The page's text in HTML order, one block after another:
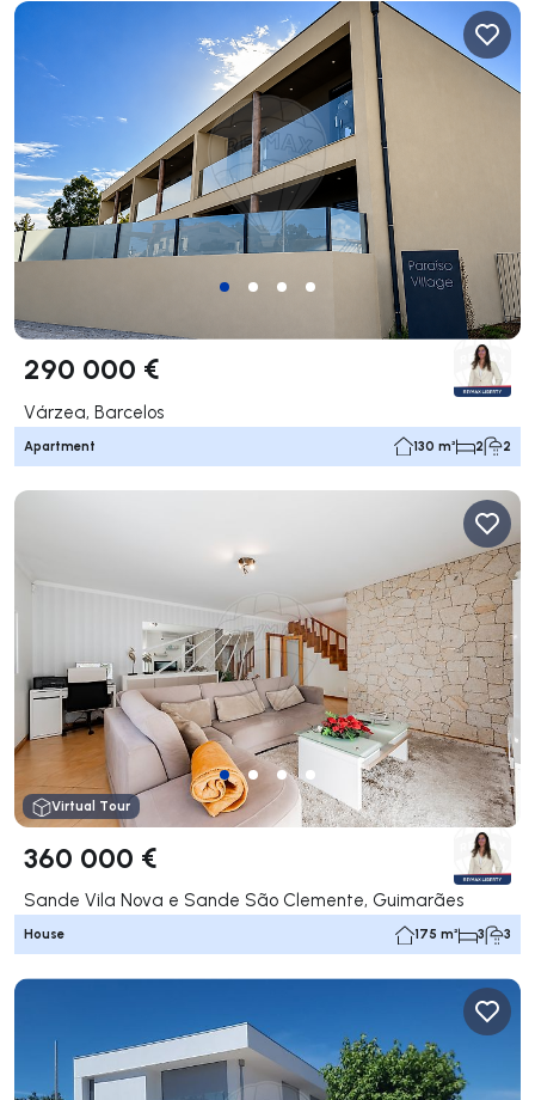
290 000 €
Várzea, Barcelos
Apartment 130 m² 2 2
Virtual Tour
360 000 €
Sande Vila Nova e Sande São Clemente, Guimarães
House 175 m² 3 3